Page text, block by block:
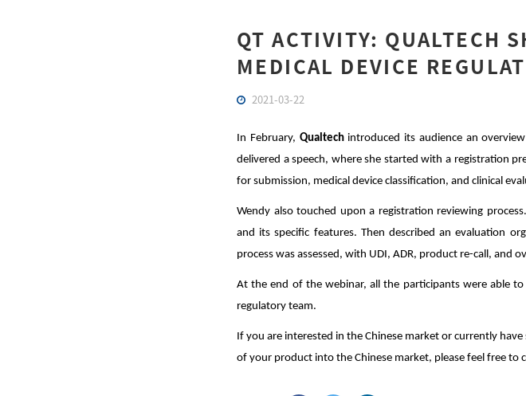
QT ACTIVITY: QUALTECH
MEDICAL DEVICE
2021-03-22
In February, Qualtechintroduced its audience an
delivered a speech, where she started with a registration
for submission, medical device classification, and clinical
Wendy also touched upon a registration reviewing
and its specific features. Then described an evaluation
process was assessed, with UDI, ADR, product re-call, and
At the end of the webinar, all the participants were able
regulatory team.
If you are interested in the Chinese market or currently
of your product into the Chinese market, please feel free to